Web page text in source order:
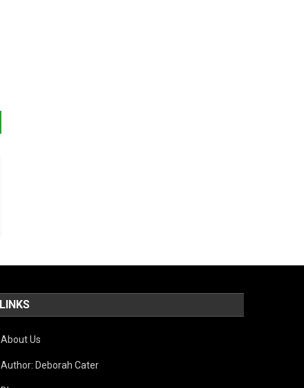
LINKS
About Us
Author: Deborah Cater